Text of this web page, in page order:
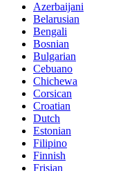
Azerbaijani
Belarusian
Bengali
Bosnian
Bulgarian
Cebuano
Chichewa
Corsican
Croatian
Dutch
Estonian
Filipino
Finnish
Frisian